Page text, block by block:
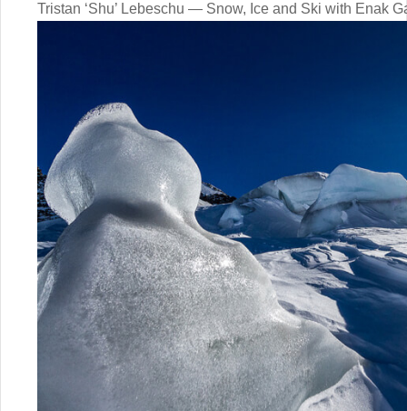
Tristan ‘Shu’ Lebeschu — Snow, Ice and Ski with Enak